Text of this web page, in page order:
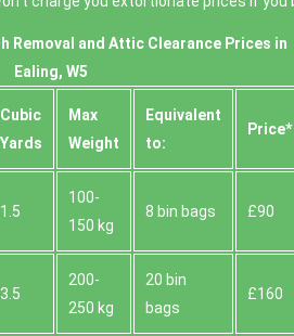
Removal and Attic Clearance Prices in
Ealing, W5
Cubіc
Yardѕ
Max
Weight
Equivalent
to:
Prіce*
1.5
100-
150 kg
8 bin bags £90
3.5
200-
250 kg
20 bin
bags
£160